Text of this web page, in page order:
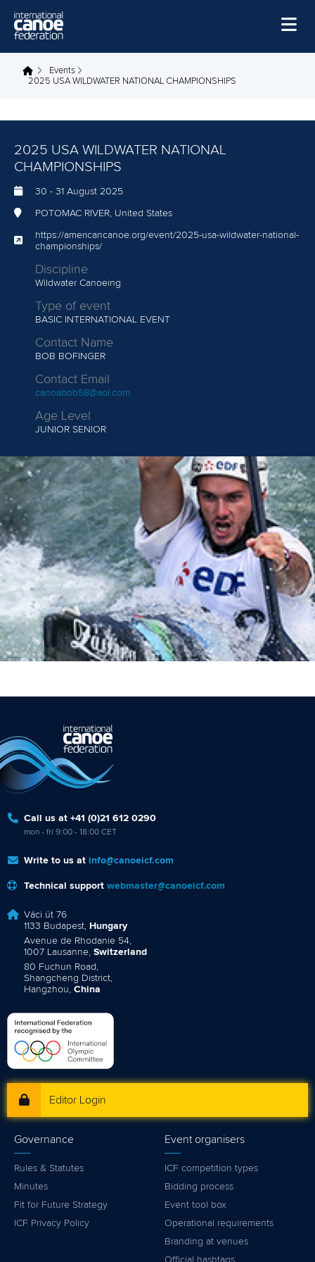
Home
Watch
Events
About Us
Governance
You are here
Events
2025 USA WILDWATER NATIONAL CHAMPIONSHIPS
2025 USA WILDWATER NATIONAL
CHAMPIONSHIPS
30 - 31 August 2025
POTOMAC RIVER, United States
https://americancanoe.org/event/2025-usa-wildwater-national-
championships/
Discipline
Wildwater Canoeing
Type of event
BASIC INTERNATIONAL EVENT
Contact Name
BOB BOFINGER
Contact Email
canoabob58@aol.com
Age Level
JUNIOR SENIOR
Call us at +41 (0)21 612 0290
mon - fri 9:00 - 18:00 CET
Write to us at info@canoeicf.com
Technical support webmaster@canoeicf.com
Váci út 76
1133 Budapest, Hungary
Avenue de Rhodanie 54,
1007 Lausanne, Switzerland
80 Fuchun Road,
Shangcheng District,
Hangzhou, China
Editor Login
Governance
Rules & Statutes
Minutes
Fit for Future Strategy
ICF Privacy Policy
Event organisers
ICF competition types
Bidding process
Event tool box
Operational requirements
Branding at venues
Official hashtags